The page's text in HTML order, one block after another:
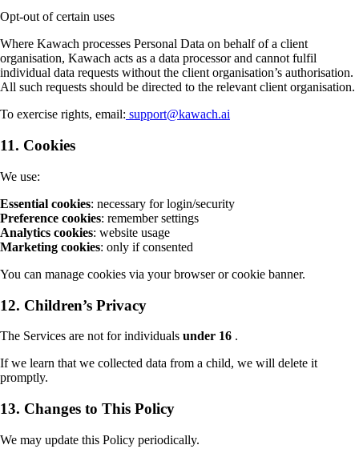
Opt-out of certain uses
Where Kawach processes Personal Data on behalf of a client
organisation, Kawach acts as a data processor and cannot fulfil
individual data requests without the client organisation’s authorisation.
All such requests should be directed to the relevant client organisation.
To exercise rights, email: support@kawach.ai
11. Cookies
We use:
Essential cookies: necessary for login/security
Preference cookies: remember settings
Analytics cookies: website usage
Marketing cookies: only if consented
You can manage cookies via your browser or cookie banner.
12. Children’s Privacy
The Services are not for individuals under 16 .
If we learn that we collected data from a child, we will delete it
promptly.
13. Changes to This Policy
We may update this Policy periodically.